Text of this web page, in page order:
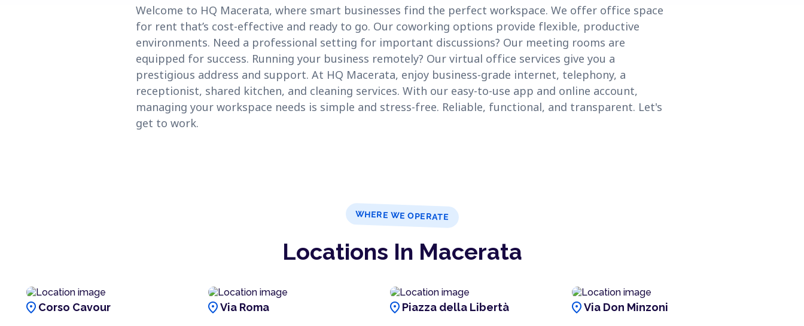
Welcome to HQ Macerata, where smart businesses find the perfect workspace. We offer office space
for rent that’s cost-effective and ready to go. Our coworking options provide flexible, productive
environments. Need a professional setting for important discussions? Our meeting rooms are
equipped for success. Running your business remotely? Our virtual office services give you a
prestigious address and support. At HQ Macerata, enjoy business-grade internet, telephony, a
receptionist, shared kitchen, and cleaning services. With our easy-to-use app and online account,
managing your workspace needs is simple and stress-free. Reliable, functional, and transparent. Let's
get to work.
WHERE WE OPERATE
Locations In Macerata
location_on Corso Cavour location_onVia Roma location_on Piazza della Libertà location_onVia Don Minzoni